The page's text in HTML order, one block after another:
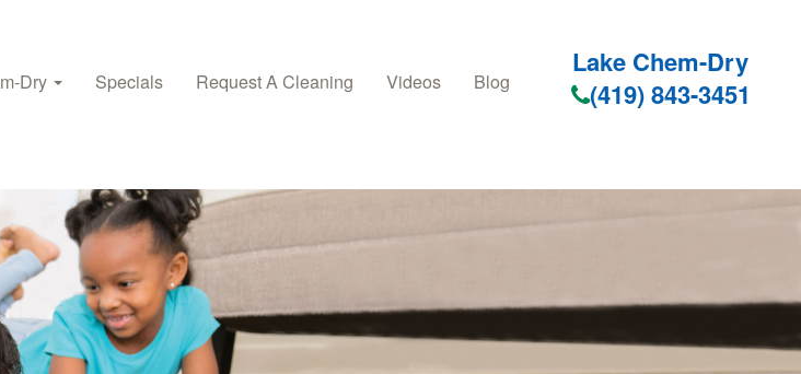
Specials Request A Cleaning Videos Blog
Lake Chem-Dry
(419) 843-3451